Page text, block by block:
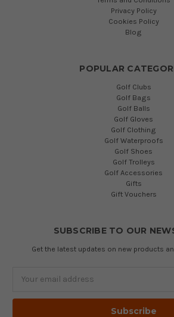
Privacy Policy
Cookies Policy
Blog
POPULAR
Golf Clubs
Golf Bags
Golf Balls
Golf Gloves
Golf Clothing
Golf Waterproofs
Golf Shoes
Golf Trolleys
Golf Accessories
Gifts
Gift Vouchers
SUBSCRIBE TO OUR
Get the latest updates on new products